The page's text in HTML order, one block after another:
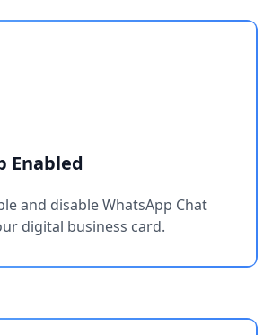
Enabled
and disable WhatsApp Chat
digital business card.